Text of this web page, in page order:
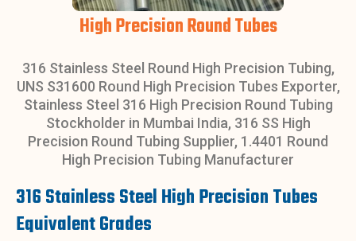
High Precision Round Tubes
316 Stainless Steel Round High Precision Tubing,
UNS S31600 Round High Precision Tubes Exporter,
Stainless Steel 316 High Precision Round Tubing
Stockholder in Mumbai India, 316 SS High
Precision Round Tubing Supplier, 1.4401 Round
High Precision Tubing Manufacturer
316 Stainless Steel High Precision Tubes
Equivalent Grades